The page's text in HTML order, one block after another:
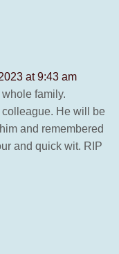
at 9:43 am
family.
He will be
and remembered
and quick wit. RIP